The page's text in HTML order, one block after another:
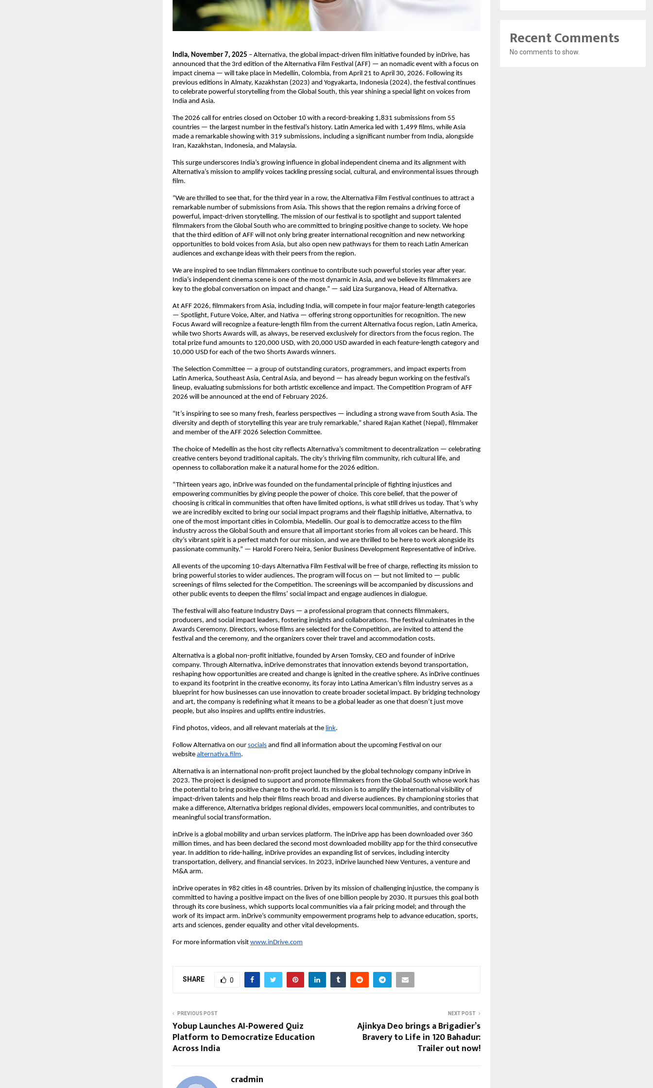
India, November 7, 2025 – Alternativa, the global impact-driven film initiative founded by inDrive, has
announced that the 3rd edition of the Alternativa Film Festival (AFF) — an nomadic event with a focus on
impact cinema — will take place in Medellín, Colombia, from April 21 to April 30, 2026. Following its
previous editions in Almaty, Kazakhstan (2023) and Yogyakarta, Indonesia (2024), the festival continues
to celebrate powerful storytelling from the Global South, this year shining a special light on voices from
India and Asia.
The 2026 call for entries closed on October 10 with a record-breaking 1,831 submissions from 55
countries — the largest number in the festival’s history. Latin America led with 1,499 films, while Asia
made a remarkable showing with 319 submissions, including a significant number from India, alongside
Iran, Kazakhstan, Indonesia, and Malaysia.
This surge underscores India’s growing influence in global independent cinema and its alignment with
Alternativa’s mission to amplify voices tackling pressing social, cultural, and environmental issues through
film.
“We are thrilled to see that, for the third year in a row, the Alternativa Film Festival continues to attract a
remarkable number of submissions from Asia. This shows that the region remains a driving force of
powerful, impact-driven storytelling. The mission of our festival is to spotlight and support talented
filmmakers from the Global South who are committed to bringing positive change to society. We hope
that the third edition of AFF will not only bring greater international recognition and new networking
opportunities to bold voices from Asia, but also open new pathways for them to reach Latin American
audiences and exchange ideas with their peers from the region.
We are inspired to see Indian filmmakers continue to contribute such powerful stories year after year.
India’s independent cinema scene is one of the most dynamic in Asia, and we believe its filmmakers are
key to the global conversation on impact and change.” — said Liza Surganova, Head of Alternativa.
At AFF 2026, filmmakers from Asia, including India, will compete in four major feature-length categories
— Spotlight, Future Voice, Alter, and Nativa — offering strong opportunities for recognition. The new
Focus Award will recognize a feature-length film from the current Alternativa focus region, Latin America,
while two Shorts Awards will, as always, be reserved exclusively for directors from the focus region. The
total prize fund amounts to 120,000 USD, with 20,000 USD awarded in each feature-length category and
10,000 USD for each of the two Shorts Awards winners.
The Selection Committee — a group of outstanding curators, programmers, and impact experts from
Latin America, Southeast Asia, Central Asia, and beyond — has already begun working on the festival’s
lineup, evaluating submissions for both artistic excellence and impact. The Competition Program of AFF
2026 will be announced at the end of February 2026.
“It’s inspiring to see so many fresh, fearless perspectives — including a strong wave from South Asia. The
diversity and depth of storytelling this year are truly remarkable,” shared Rajan Kathet (Nepal), filmmaker
and member of the AFF 2026 Selection Committee.
The choice of Medellín as the host city reflects Alternativa’s commitment to decentralization — celebrating
creative centers beyond traditional capitals. The city’s thriving film community, rich cultural life, and
openness to collaboration make it a natural home for the 2026 edition.
“Thirteen years ago, inDrive was founded on the fundamental principle of fighting injustices and
empowering communities by giving people the power of choice. This core belief, that the power of
choosing is critical in communities that often have limited options, is what still drives us today. That’s why
we are incredibly excited to bring our social impact programs and their flagship initiative, Alternativa, to
one of the most important cities in Colombia, Medellín. Our goal is to democratize access to the film
industry across the Global South and ensure that all important stories from all voices can be heard. This
city’s vibrant spirit is a perfect match for our mission, and we are thrilled to be here to work alongside its
passionate community.” — Harold Forero Neira, Senior Business Development Representative of inDrive.
All events of the upcoming 10-days Alternativa Film Festival will be free of charge, reflecting its mission to
bring powerful stories to wider audiences. The program will focus on — but not limited to — public
screenings of films selected for the Competition. The screenings will be accompanied by discussions and
other public events to deepen the films’ social impact and engage audiences in dialogue.
The festival will also feature Industry Days — a professional program that connects filmmakers,
producers, and social impact leaders, fostering insights and collaborations. The festival culminates in the
Awards Ceremony. Directors, whose films are selected for the Competition, are invited to attend the
festival and the ceremony, and the organizers cover their travel and accommodation costs.
Alternativa is a global non-profit initiative, founded by Arsen Tomsky, CEO and founder of inDrive
company. Through Alternativa, inDrive demonstrates that innovation extends beyond transportation,
reshaping how opportunities are created and change is ignited in the creative sphere. As inDrive continues
to expand its footprint in the creative economy, its foray into Latina American’s film industry serves as a
blueprint for how businesses can use innovation to create broader societal impact. By bridging technology
and art, the company is redefining what it means to be a global leader as one that doesn’t just move
people, but also inspires and uplifts entire industries.
Find photos, videos, and all relevant materials at the link.
Follow Alternativa on our socials and find all information about the upcoming Festival on our
website alternativa.film.
Alternativa is an international non-profit project launched by the global technology company inDrive in
2023. The project is designed to support and promote filmmakers from the Global South whose work has
the potential to bring positive change to the world. Its mission is to amplify the international visibility of
impact-driven talents and help their films reach broad and diverse audiences. By championing stories that
make a difference, Alternativa bridges regional divides, empowers local communities, and contributes to
meaningful social transformation.
inDrive is a global mobility and urban services platform. The inDrive app has been downloaded over 360
million times, and has been declared the second most downloaded mobility app for the third consecutive
year. In addition to ride-hailing, inDrive provides an expanding list of services, including intercity
transportation, delivery, and financial services. In 2023, inDrive launched New Ventures, a venture and
M&A arm.
inDrive operates in 982 cities in 48 countries. Driven by its mission of challenging injustice, the company is
committed to having a positive impact on the lives of one billion people by 2030. It pursues this goal both
through its core business, which supports local communities via a fair pricing model; and through the
work of its impact arm. inDrive’s community empowerment programs help to advance education, sports,
arts and sciences, gender equality and other vital developments.
For more information visit www.inDrive.com
SHARE 0
PREVIOUS POST
Yobup Launches AI-Powered Quiz
Platform to Democratize Education
Across India
NEXT POST
Ajinkya Deo brings a Brigadier’s
Bravery to Life in 120 Bahadur:
Trailer out now!
cradmin
Recent Comments
No comments to show.